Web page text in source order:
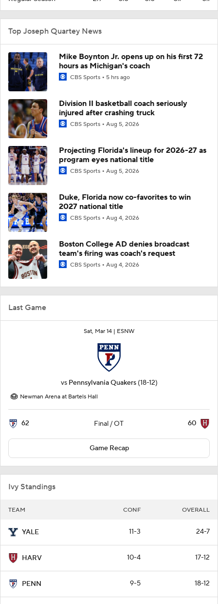
Last Game
Sat, Mar 14 | ESNW
vs Pennsylvania Quakers (18-12)
Newman Arena at Bartels Hall
62 Final / OT 60
Game Recap
Ivy Standings
TEAM CONF OVERALL
YALE 11-3 24-7
HARV 10-4 17-12
PENN 9-5 18-12
Top Joseph Quartey News
Mike Boynton Jr. opens up on his first 72
hours as Michigan's coach
CBS Sports 5 hrs ago
Division II basketball coach seriously
injured after crashing truck
CBS Sports Aug 5, 2026
Projecting Florida's lineup for 2026-27 as
program eyes national title
CBS Sports Aug 5, 2026
Duke, Florida now co-favorites to win
2027 national title
CBS Sports Aug 4, 2026
Boston College AD denies broadcast
team's firing was coach's request
CBS Sports Aug 4, 2026